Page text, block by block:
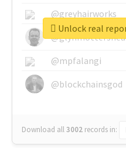
@greyhairworks
@mpfalangi
@blockchainsgod
Download all3002 records in:
Unlock real